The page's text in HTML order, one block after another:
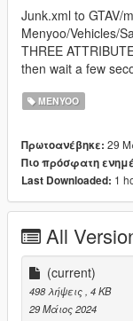
Junk.xml to GTAV/
Menyoo/Vehicles/
THREE
then wait a few
MENYOO
Πρωτοανέβηκε: 29
Πιο πρόσφατη
Last Downloaded: 1
All
(current)
498 λήψεις, 4 KB
29 Μάιος 2024